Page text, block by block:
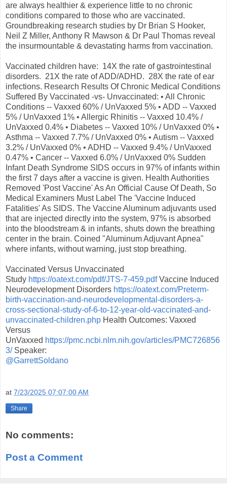
are always healthier & experience little to no chronic
conditions compared to those who are vaccinated.
Groundbreaking research studies by Dr Brian S Hooker,
Neil Z Miller, Anthony R Mawson & Dr Paul Thomas reveal
the insurmountable & devastating harms from vaccination.
Vaccinated children have: 14X the rate of gastrointestinal
disorders. 21X the rate of ADD/ADHD. 28X the rate of ear
infections. Research Results Of Chronic Medical Conditions
Suffered By Vaccinated -vs- Unvaccinated: • All Chronic
Conditions -- Vaxxed 60% / UnVaxxed 5% • ADD -- Vaxxed
5% / UnVaxxed 1% • Allergic Rhinitis -- Vaxxed 10.4% /
UnVaxxed 0.4% • Diabetes -- Vaxxed 10% / UnVaxxed 0% •
Asthma -- Vaxxed 7.7% / UnVaxxed 0% • Autism -- Vaxxed
3.2% / UnVaxxed 0% • ADHD -- Vaxxed 9.4% / UnVaxxed
0.47% • Cancer -- Vaxxed 6.0% / UnVaxxed 0% Sudden
Infant Death Syndrome SIDS occurs in 97% of infants within
the first 7 days after a vaccine is given. Health Authorities
Removed 'Post Vaccine' As An Official Cause Of Death, So
Medical Examiners Must Label The 'Vaccine Induced
Fatalities' As SIDS. The Vaccine Aluminum adjuvants used
that are injected directly into the system, 97% is absorbed
into the bloodstream & in infants, shuts down the breathing
center in the brain. Coined "Aluminum Adjuvant Apnea"
where infants, without warning, just stop breathing.
Vaccinated Versus Unvaccinated
Study https://oatext.com/pdf/JTS-7-459.pdfVaccine Induced
Neurodevelopment Disorders https://oatext.com/Preterm-
birth-vaccination-and-neurodevelopmental-disorders-a-
cross-sectional-study-of-6-to-12-year-old-vaccinated-and-
unvaccinated-children.php Health Outcomes: Vaxxed
Versus
UnVaxxed https://pmc.ncbi.nlm.nih.gov/articles/PMC726856
3/Speaker:
@GarrettSoldano
at 7/23/2025 07:07:00 AM
Share
No comments:
Post a Comment